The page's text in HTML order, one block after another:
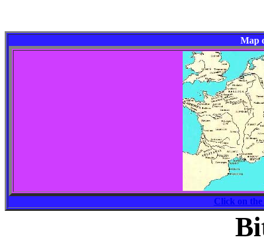
Map
Click on the